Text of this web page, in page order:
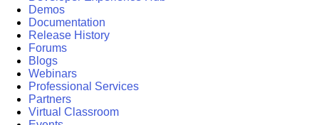
Demos
Documentation
Release History
Forums
Blogs
Webinars
Professional Services
Partners
Virtual Classroom